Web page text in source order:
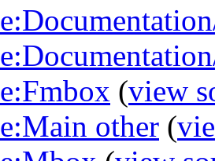
(view
other (